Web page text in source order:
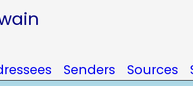
Senders Sources